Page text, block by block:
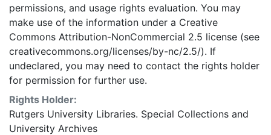
permissions, and usage rights evaluation. You may
make use of the information under a Creative
Commons Attribution-NonCommercial 2.5 license (see
creativecommons.org/licenses/by-nc/2.5/). If
undeclared, you may need to contact the rights holder
for permission for further use.
Rights Holder:
Rutgers University Libraries. Special Collections and
University Archives